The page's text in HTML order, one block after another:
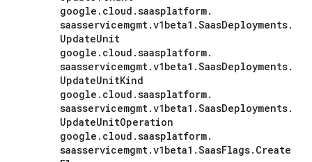
google . cloud .saasplatform.
saasservicemgmt.v1beta1 .SaasDeployments.
UpdateUnit
google . cloud .saasplatform.
saasservicemgmt.v1beta1 .SaasDeployments.
UpdateUnitKind
google . cloud .saasplatform.
saasservicemgmt.v1beta1 .SaasDeployments.
UpdateUnitOperation
google . cloud .saasplatform.
saasservicemgmt.v1beta1 .SaasFlags. Create